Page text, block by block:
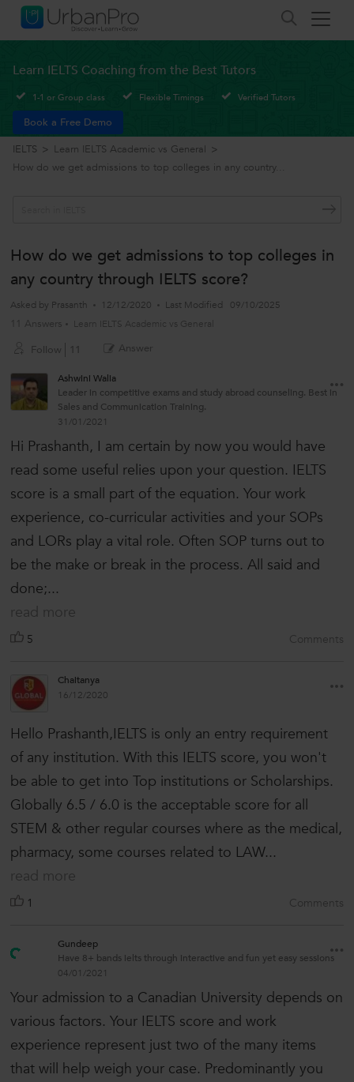
Learn IELTS Coaching from the Best Tutors
1-1 or Group class Flexible Timings Verified Tutors
Book a Free Demo
IELTS > Learn IELTS Academic vs General >
How do we get admissions to top colleges in any country...
How do we get admissions to top colleges in
any country through IELTS score?
Asked by Prasanth 12/12/2020 Last Modified 09/10/2025
11 Answers Learn IELTS Academic vs General
Follow 11 Answer
Ashwini Walia
Leader in competitive exams and study abroad counseling. Best in
Sales and Communication Training.
31/01/2021
Hi Prashanth, I am certain by now you would have
read some useful relies upon your question. IELTS
score is a small part of the equation. Your work
experience, co-curricular activities and your SOPs
and LORs play a vital role. Often SOP turns out to
be the make or break in the process. All said and
done;...
read more
5 Comments
Chaitanya
16/12/2020
Hello Prashanth,IELTS is only an entry requirement
of any institution. With this IELTS score, you won't
be able to get into Top institutions or Scholarships.
Globally 6.5 / 6.0 is the acceptable score for all
STEM & other regular courses where as the medical,
pharmacy, some courses related to LAW...
read more
1 Comments
Gundeep
Have 8+ bands ielts through interactive and fun yet easy sessions
04/01/2021
Your admission to a Canadian University depends on
various factors. Your IELTS score and work
experience represent just two of the many items
that will help weigh your case. Predominantly you